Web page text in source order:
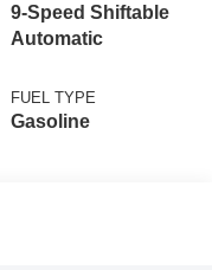
9-Speed Shiftable
Automatic
FUEL TYPE
Gasoline